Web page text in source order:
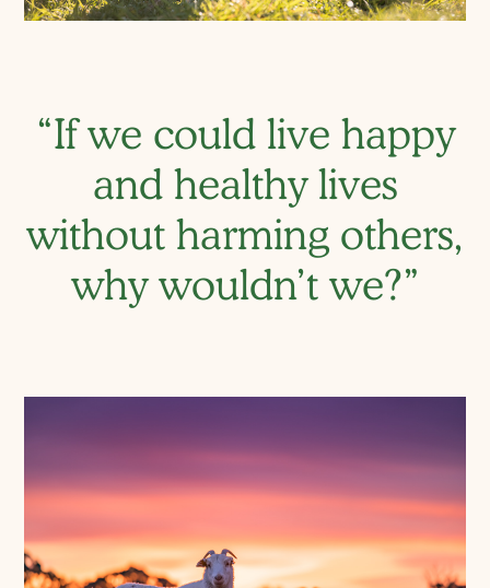
“If we could live happy
and healthy lives
without harming others,
why wouldn’t we?”